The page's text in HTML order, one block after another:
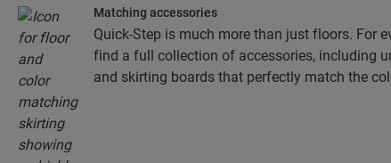
Matching accessories
Quick-Step is much more than just floors. For
find a full collection of accessories, including
and skirting boards that perfectly match the